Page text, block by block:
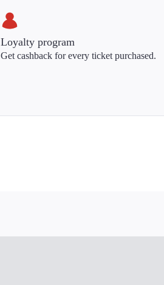
Loyalty program
Get cashback for every ticket purchased.